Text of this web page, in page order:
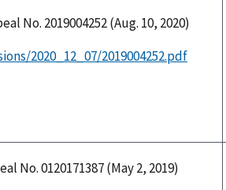
No. 2019004252 (Aug. 10, 2020)
2020_12_07/2019004252.pdf
No. 0120171387 (May 2, 2019)